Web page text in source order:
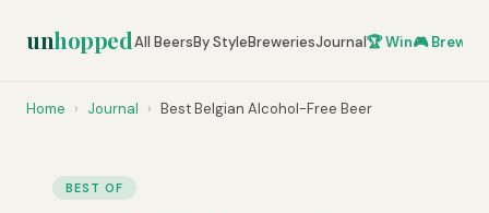
unhoppedAll BeersBy StyleBreweriesJournal🏆 Win🎮 Brew
Home › Journal › Best Belgian Alcohol-Free Beer
BEST OF